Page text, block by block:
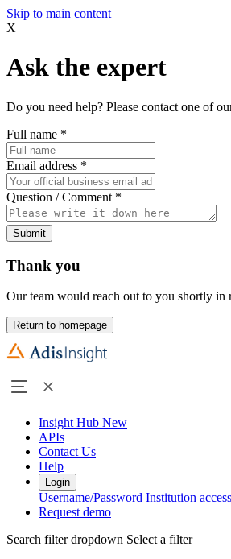
Skip to main content
X
Ask the expert
Do you need help? Please contact one of
Full name *
Email address *
Question / Comment *
Submit
Thank you
Our team would reach out to you shortly in
Return to homepage
Insight Hub New
APIs
Contact Us
Help
Login
Username/Password Institution access
Request demo
Search filter dropdown Select a filter